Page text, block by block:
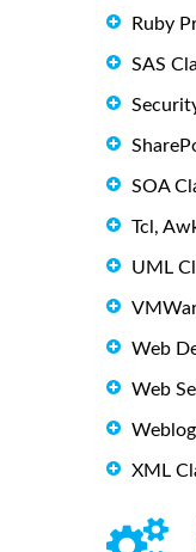
Ruby
SAS
SOA
Tcl,
UML
Web
Web
XML